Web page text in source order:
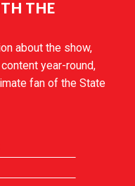
THE
about the show,
year-round,
fan of the State